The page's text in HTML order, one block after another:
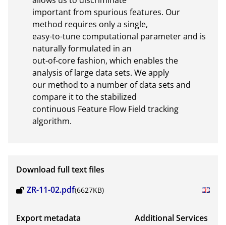
important from spurious features. Our
method requires only a single,
easy-to-tune computational parameter and is
naturally formulated in an
out-of-core fashion, which enables the
analysis of large data sets. We apply
our method to a number of data sets and
compare it to the stabilized
continuous Feature Flow Field tracking
algorithm.
Download full text files
ZR-11-02.pdf(6627KB)
Export metadata Additional Services